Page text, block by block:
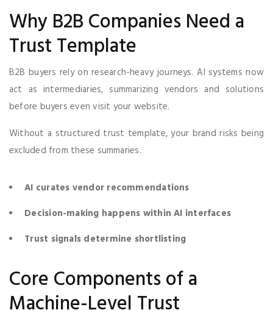
Why B2B Companies Need a
Trust Template
B2B buyers rely on research-heavy journeys. AI systems now
act as intermediaries, summarizing vendors and solutions
before buyers even visit your website.
Without a structured trust template, your brand risks being
excluded from these summaries.
AI curates vendor recommendations
Decision-making happens within AI interfaces
Trust signals determine shortlisting
Core Components of a